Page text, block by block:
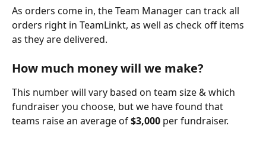
As orders come in, the Team Manager can track all
orders right in TeamLinkt, as well as check off items
as they are delivered.
How much money will we make?
This number will vary based on team size & which
fundraiser you choose, but we have found that
teams raise an average of $3,000 per fundraiser.